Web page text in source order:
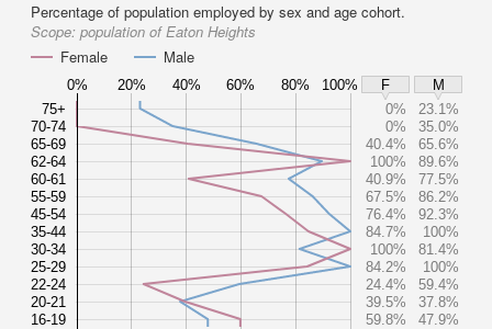
Percentage of population employed by sex and age cohort.
Scope: population of Eaton Heights
Female
Male
0% 20% 40% 60% 80% 100% F
M
75+
70-74
65-69
62-64
60-61
55-59
45-54
35-44
30-34
25-29
22-24
20-21
16-19
0%
23.1%
0%
35.0%
40.4%
65.6%
100%
89.6%
40.9%
77.5%
67.5%
86.2%
76.4%
92.3%
84.7%
100%
100%
81.4%
84.2%
100%
24.4%
59.4%
39.5%
37.8%
59.8%
47.9%